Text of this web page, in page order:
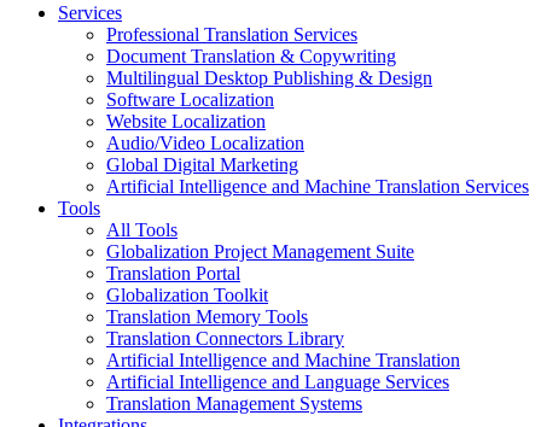
Services
Professional Translation Services
Document Translation & Copywriting
Multilingual Desktop Publishing & Design
Software Localization
Website Localization
Audio/Video Localization
Global Digital Marketing
Artificial Intelligence and Machine Translation Services
Tools
All Tools
Globalization Project Management Suite
Translation Portal
Globalization Toolkit
Translation Memory Tools
Translation Connectors Library
Artificial Intelligence and Machine Translation
Artificial Intelligence and Language Services
Translation Management Systems